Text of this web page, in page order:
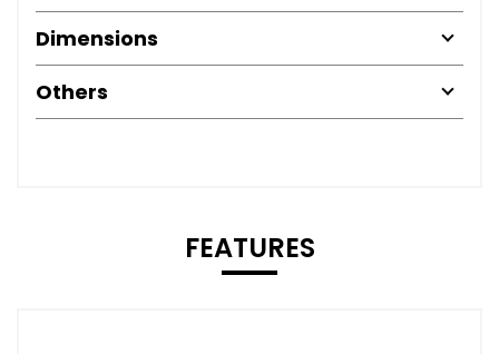
Dimensions
Others
FEATURES